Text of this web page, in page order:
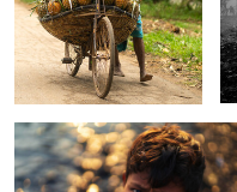
The story of Rakibul.